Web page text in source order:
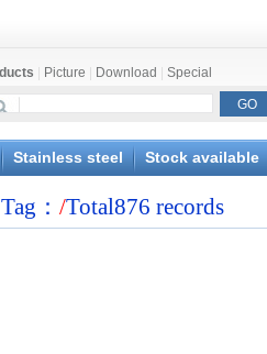
Picture Download Special
Stainless steel Stock available
： /Total876 records